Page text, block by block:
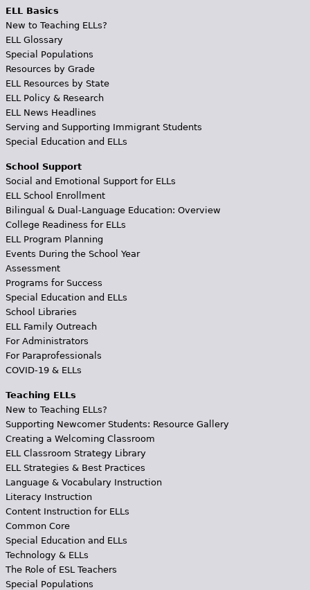
ELL Basics
New to Teaching ELLs?
ELL Glossary
Special Populations
Resources by Grade
ELL Resources by State
ELL Policy & Research
ELL News Headlines
Serving and Supporting Immigrant Students
Special Education and ELLs
School Support
Social and Emotional Support for ELLs
ELL School Enrollment
Bilingual & Dual-Language Education: Overview
College Readiness for ELLs
ELL Program Planning
Events During the School Year
Assessment
Programs for Success
Special Education and ELLs
School Libraries
ELL Family Outreach
For Administrators
For Paraprofessionals
COVID-19 & ELLs
Teaching ELLs
New to Teaching ELLs?
Supporting Newcomer Students: Resource Gallery
Creating a Welcoming Classroom
ELL Classroom Strategy Library
ELL Strategies & Best Practices
Language & Vocabulary Instruction
Literacy Instruction
Content Instruction for ELLs
Common Core
Special Education and ELLs
Technology & ELLs
The Role of ESL Teachers
Special Populations